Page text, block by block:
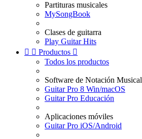
Partituras musicales
MySongBook
Clases de guitarra
Play Guitar Hits
  Productos 
Todos los productos
Software de Notación Musical
Guitar Pro 8 Win/macOS
Guitar Pro Educación
Aplicaciones móviles
Guitar Pro iOS/Android